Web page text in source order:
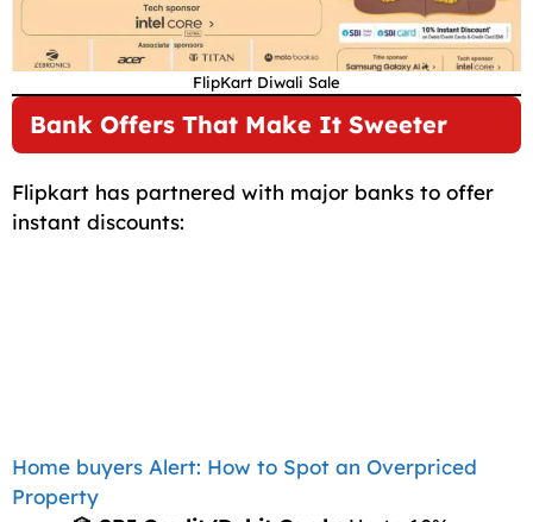
FlipKart Diwali Sale
Bank Offers That Make It Sweeter
Flipkart has partnered with major banks to offer
instant discounts:
Home buyers Alert: How to Spot an Overpriced
Property